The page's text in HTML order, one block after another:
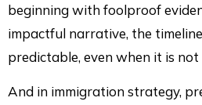
beginning with foolproof
impactful narrative, the
predictable, even when it is not
And in immigration strategy,